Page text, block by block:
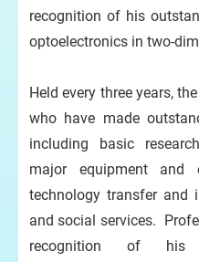
recognition of his
optoelectronics in two-
Held every three years,
who have made
including basic
major equipment and
technology transfer and
and social services.
recognition of his